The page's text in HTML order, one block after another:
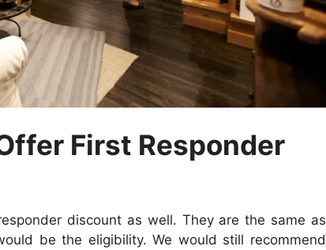
First Responder
discount as well. They are the same as
be the eligibility. We would still recommend